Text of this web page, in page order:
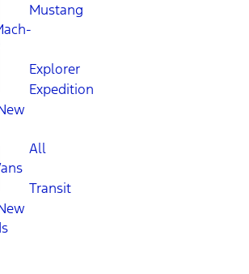
Mustang
Explorer
Expedition
All
Transit